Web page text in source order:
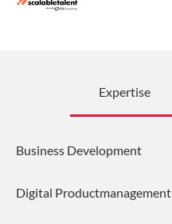
Expertise
Business Development
Digital Productmanagement